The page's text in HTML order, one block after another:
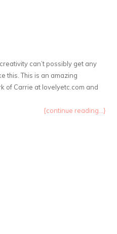
can’t possibly get any
this. This is an amazing
of Carrie at lovelyetc.com and
{continue reading...}